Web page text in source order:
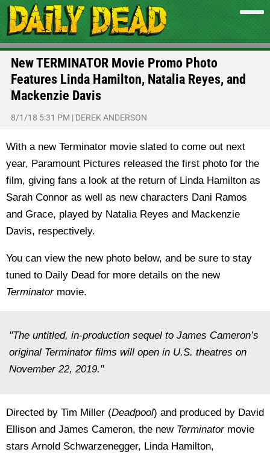
New TERMINATOR Movie Promo Photo
Features Linda Hamilton, Natalia Reyes, and
Mackenzie Davis
8/1/18 5:31 PM | DEREK ANDERSON
With a new Terminator movie slated to come out next
year, Paramount Pictures released the first photo for the
film, giving fans a look at the return of Linda Hamilton as
Sarah Connor as well as new characters Dani Ramos
and Grace, played by Natalia Reyes and Mackenzie
Davis, respectively.
You can view the new photo below, and be sure to stay
tuned to Daily Dead for more details on the new
Terminatormovie.
"The untitled, in-production sequel to James Cameron’s
original Terminator films will open in U.S. theatres on
November 22, 2019."
Directed by Tim Miller (Deadpool) and produced by David
Ellison and James Cameron, the new Terminatormovie
stars Arnold Schwarzenegger, Linda Hamilton,